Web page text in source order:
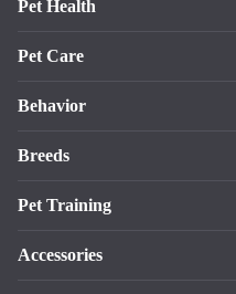
Pet Health
Pet Care
Behavior
Breeds
Pet Training
Accessories